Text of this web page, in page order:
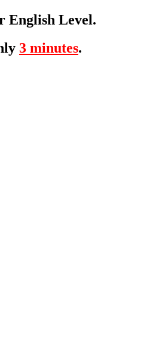
English Level.
3 minutes.